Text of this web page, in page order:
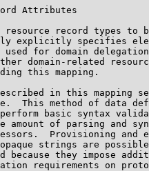
Attributes
resource record types to
explicitly specifies
used for domain
domain-related
this mapping.
in this mapping
This method of data
basic syntax
amount of parsing and
Provisioning and
strings are
because they impose
requirements on